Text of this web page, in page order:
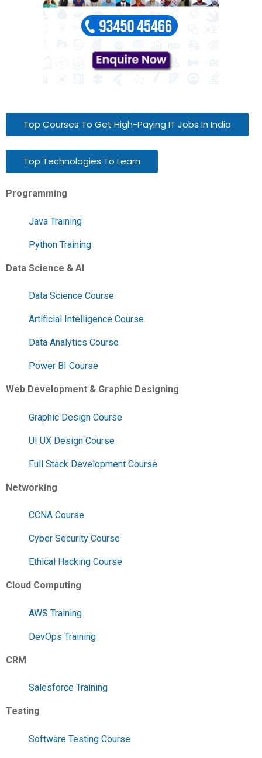
Top Courses To Get High-Paying IT Jobs In India
Top Technologies To Learn
Programming
Java Training
Python Training
Data Science & AI
Data Science Course
Artificial Intelligence Course
Data Analytics Course
Power BI Course
Web Development & Graphic Designing
Graphic Design Course
UI UX Design Course
Full Stack Development Course
Networking
CCNA Course
Cyber Security Course
Ethical Hacking Course
Cloud Computing
AWS Training
DevOps Training
CRM
Salesforce Training
Testing
Software Testing Course